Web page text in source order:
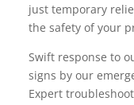
just temporary
the safety of your
Swift response to
signs by our
Expert